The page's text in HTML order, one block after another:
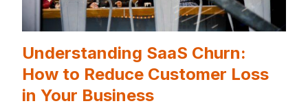
Understanding SaaS Churn:
How to Reduce Customer Loss
in Your Business